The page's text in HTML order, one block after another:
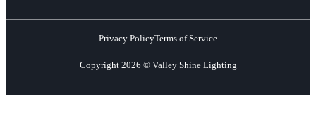
Privacy PolicyTerms of Service
Copyright 2026 © Valley Shine Lighting